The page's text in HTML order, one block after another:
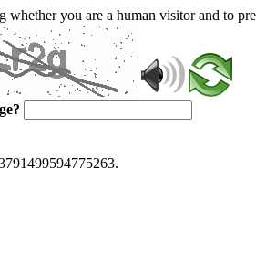
whether you are a human visitor and to